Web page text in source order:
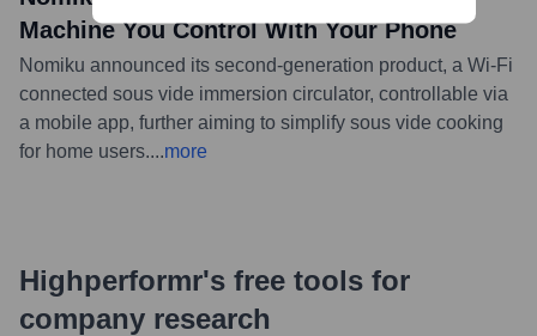
Machine You Control With Your Phone
Nomiku announced its second-generation product, a Wi-Fi
connected sous vide immersion circulator, controllable via
a mobile app, further aiming to simplify sous vide cooking
for home users....more
Highperformr's free tools for
company research